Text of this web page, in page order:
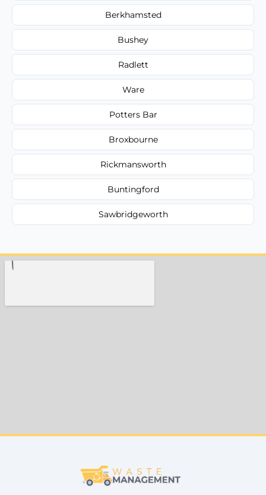
Berkhamsted
Bushey
Radlett
Ware
Potters Bar
Broxbourne
Rickmansworth
Buntingford
Sawbridgeworth